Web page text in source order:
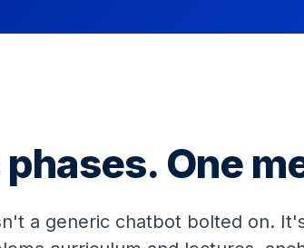
One
a generic chatbot bolted on.